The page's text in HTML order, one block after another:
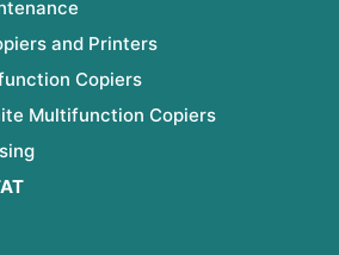
and Printers
Copiers
Multifunction Copiers